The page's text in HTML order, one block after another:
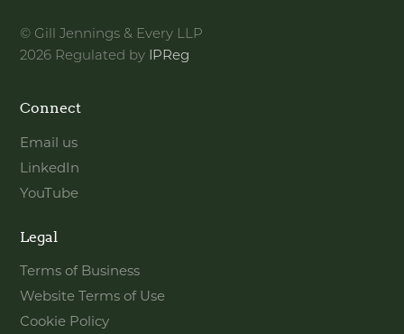
© Gill Jennings & Every LLP
2026 Regulated by IPReg
Connect
Email us
LinkedIn
YouTube
Legal
Terms of Business
Website Terms of Use
Cookie Policy